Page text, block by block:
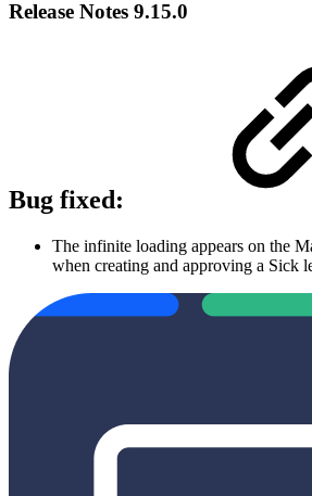
Release Notes 9.15.0
Bug fixed:
The infinite loading appears on the
when creating and approving a Sick